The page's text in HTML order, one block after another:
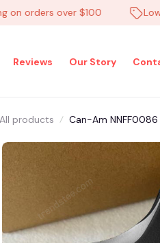
orders over $100 Low
Reviews Our Story
All products Can-Am